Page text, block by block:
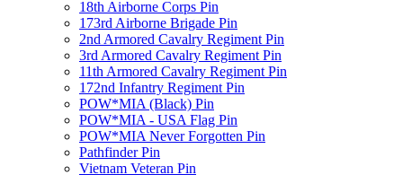
18th Airborne Corps Pin
173rd Airborne Brigade Pin
2nd Armored Cavalry Regiment Pin
3rd Armored Cavalry Regiment Pin
11th Armored Cavalry Regiment Pin
172nd Infantry Regiment Pin
POW*MIA (Black) Pin
POW*MIA - USA Flag Pin
POW*MIA Never Forgotten Pin
Pathfinder Pin
Vietnam Veteran Pin